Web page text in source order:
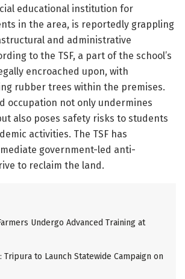
educational institution for
in the area, is reportedly grappling
and administrative
to the TSF, a part of the school’s
encroached upon, with
rubber trees within the premises.
occupation not only undermines
also poses safety risks to students
activities. The TSF has
government-led anti-
to reclaim the land.
Undergo Advanced Training at
Tripura to Launch Statewide Campaign on